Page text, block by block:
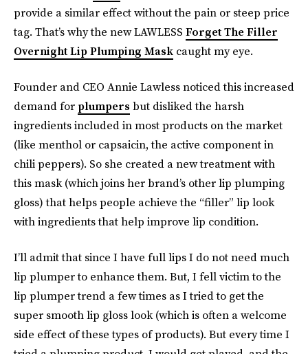
provide a similar effect without the pain or steep price
tag. That’s why the new LAWLESS Forget The Filler
Overnight Lip Plumping Mask caught my eye.
Founder and CEO Annie Lawless noticed this increased
demand for plumpers but disliked the harsh
ingredients included in most products on the market
(like menthol or capsaicin, the active component in
chili peppers). So she created a new treatment with
this mask (which joins her brand’s other lip plumping
gloss) that helps people achieve the “filler” lip look
with ingredients that help improve lip condition.
I’ll admit that since I have full lips I do not need much
lip plumper to enhance them. But, I fell victim to the
lip plumper trend a few times as I tried to get the
super smooth lip gloss look (which is often a welcome
side effect of these types of products). But every time I